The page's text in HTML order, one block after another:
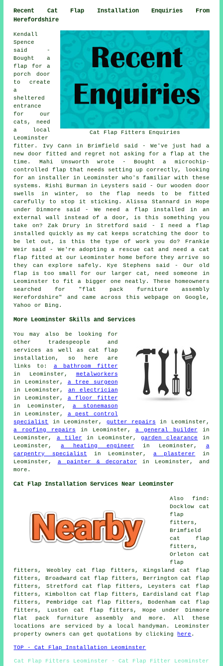
Recent Cat Flap Installation Enquiries From
Herefordshire
Cat Flap Fitters Enquiries
Kendall
Spence
said -
Bought a
flap for a
porch door
to create
a
sheltered
entrance
for our
cats, need
a local
Leominster
fitter. Ivy Cann in Brimfield said - We've just had a
new door fitted and regret not asking for a flap at the
time. Mahi Unsworth wrote - Bought a microchip-
controlled flap that needs setting up correctly, looking
for an installer in Leominster who's familiar with these
systems. Rishi Burman in Leysters said - Our wooden door
swells in winter, so the flap needs to be fitted
carefully to stop it sticking. Alissa Stannard in Hope
under Dinmore said - We need a flap installed in an
external wall instead of a door, is this something you
take on? Zak Drury in Stretford said - I need a flap
installed quickly as my cat keeps scratching the door to
be let out, is this the type of work you do? Frankie
Weir said - We're adopting a rescue cat and need a cat
flap fitted at our Leominster home before they arrive so
they can explore safely. Kye Stephens said - Our old
flap is too small for our larger cat, need someone in
Leominster to fit a bigger one neatly. These homeowners
searched for "flat pack furniture assembly
Herefordshire" and came across this webpage on Google,
Yahoo or Bing.
More Leominster Skills and Services
You may also be looking for
other tradespeople and
services as well as cat flap
installation, so here are
links to: a bathroom fitter
in Leominster, metalworkers
in Leominster, a tree surgeon
in Leominster, an electrician
in Leominster, a floor fitter
in Leominster, a stonemason
in Leominster, a pest control
specialist
in Leominster, gutter repairs in Leominster,
a roofing repairs in Leominster,a general builder in
Leominster, a tiler in Leominster,garden clearance
in
Leominster,a heating engineer in Leominster, a
carpentry specialist in Leominster,a plasterer
in
Leominster, a painter & decorator in Leominster, and
more.
Cat Flap Installation Services Near Leominster
Also find:
Docklow cat
flap
fitters,
Brimfield
cat flap
fitters,
Orleton cat
flap
fitters, Weobley cat flap fitters, Kingsland cat flap
fitters, Broadward cat flap fitters, Berrington cat flap
fitters, Stretford cat flap fitters, Leysters cat flap
fitters, Kimbolton cat flap fitters, Eardisland cat flap
fitters, Pembridge cat flap fitters, Bodenham cat flap
fitters, Luston cat flap fitters, Hope under Dinmore
flat pack furniture assembly and more. All these
locations are serviced by a local handyman. Leominster
property owners can get quotations by clicking
here .
TOP - Cat Flap Installation Leominster
Cat Flap Fitters Leominster - Cat Flap Fitter Leominster